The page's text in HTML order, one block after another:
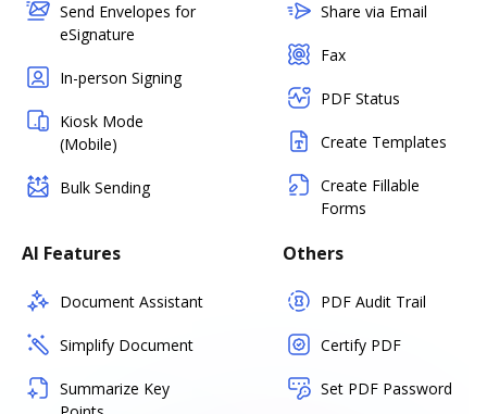
Send Envelopes for
eSignature
In-person Signing
Kiosk Mode
(Mobile)
Bulk Sending
Share via Email
Fax
PDF Status
Create Templates
Create Fillable
Forms
AI Features
Document Assistant
Simplify Document
Summarize Key
Others
PDF Audit Trail
Certify PDF
Set PDF Password